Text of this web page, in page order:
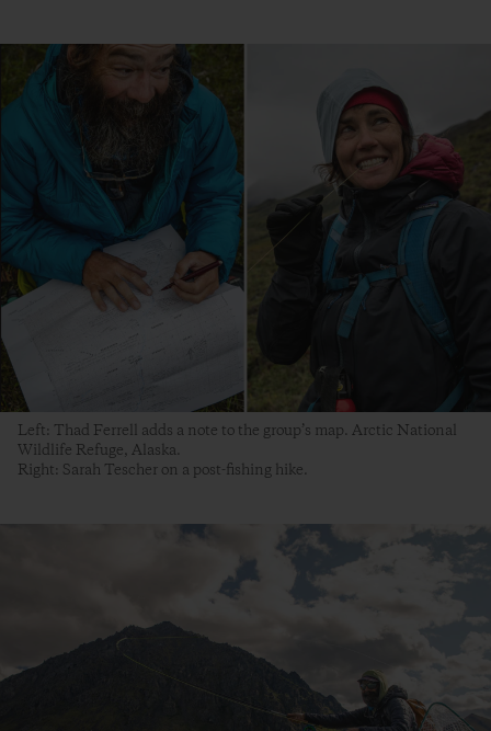
Left: Thad Ferrell adds a note to the group’s map. Arctic National
Wildlife Refuge, Alaska.
Right: Sarah Tescher on a post-fishing hike.